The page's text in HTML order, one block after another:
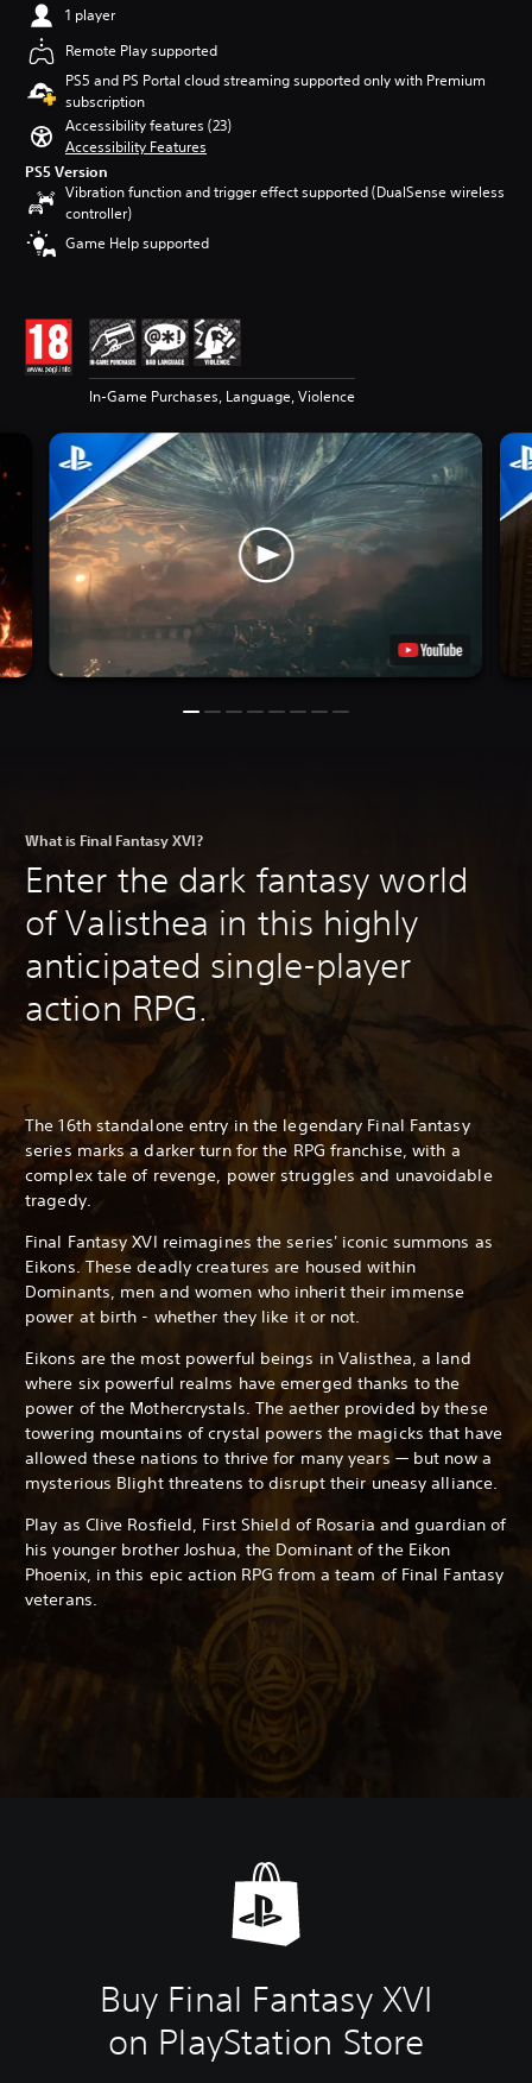
1 player
Remote Play supported
PS5 and PS Portal cloud streaming supported only with Premium
subscription
Accessibility features (23)
Accessibility Features
PS5 Version
Vibration function and trigger effect supported (DualSense wireless
controller)
Game Help supported
In-Game Purchases, Language, Violence
What is Final Fantasy XVI?
Enter the dark fantasy world
of Valisthea in this highly
anticipated single-player
action RPG.
The 16th standalone entry in the legendary Final Fantasy
series marks a darker turn for the RPG franchise, with a
complex tale of revenge, power struggles and unavoidable
tragedy.
Final Fantasy XVI reimagines the series' iconic summons as
Eikons. These deadly creatures are housed within
Dominants, men and women who inherit their immense
power at birth - whether they like it or not.
Eikons are the most powerful beings in Valisthea, a land
where six powerful realms have emerged thanks to the
power of the Mothercrystals. The aether provided by these
towering mountains of crystal powers the magicks that have
allowed these nations to thrive for many years — but now a
mysterious Blight threatens to disrupt their uneasy alliance.
Play as Clive Rosfield, First Shield of Rosaria and guardian of
his younger brother Joshua, the Dominant of the Eikon
Phoenix, in this epic action RPG from a team of Final Fantasy
veterans.
Buy Final Fantasy XVI
on PlayStation Store